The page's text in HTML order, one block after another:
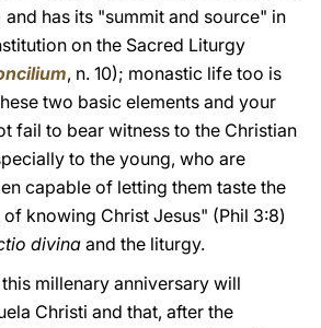
and has its "summit and source" in
on the Sacred Liturgy
, n. 10); monastic life too is
two basic elements and your
fail to bear witness to the Christian
to the young, who are
capable of letting them taste the
knowing Christ Jesus" (Phil 3:8)
divina and the liturgy.
millenary anniversary will
Christi and that, after the